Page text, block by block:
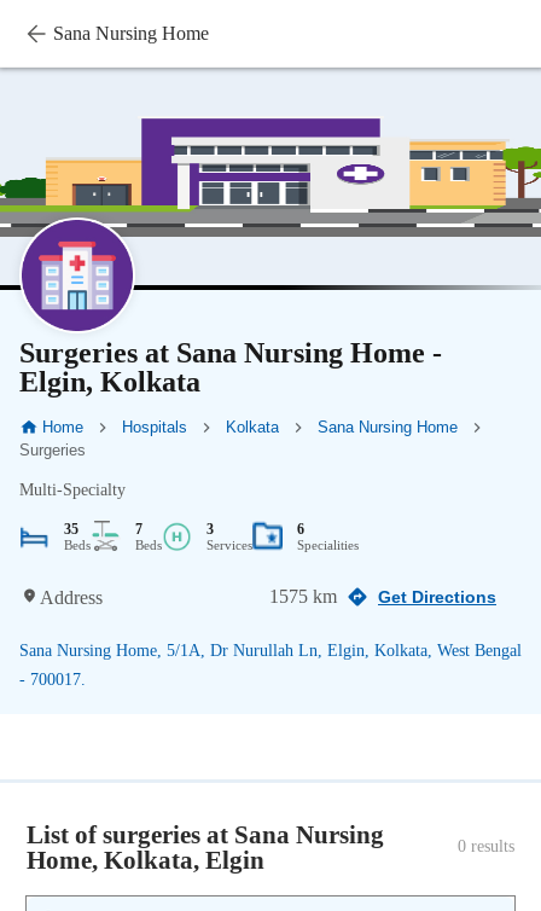
Sana Nursing Home
Surgeries at Sana Nursing Home -
Elgin, Kolkata
Home Hospitals Kolkata
Sana Nursing Home
Surgeries
Multi-Specialty
35
Beds
7
Beds
3
Services
6
Specialities
Address 1575 km Get Directions
Sana Nursing Home, 5/1A, Dr Nurullah Ln, Elgin, Kolkata, West Bengal
- 700017.
List of surgeries at Sana Nursing
Home, Kolkata, Elgin
0 results